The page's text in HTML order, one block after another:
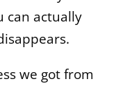
can actually
we got from